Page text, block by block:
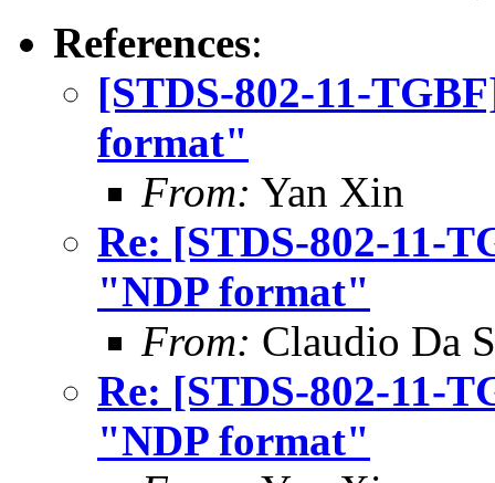
References:
[STDS-802-11-
format"
From: Yan Xin
Re: [STDS-802-11-
"NDP format"
From: Claudio Da
Re: [STDS-802-11-
"NDP format"